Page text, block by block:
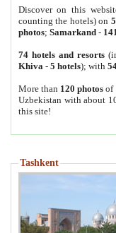
Discover on this
counting the hotels) on
photos; Samarkand-
74 hotels and resorts
Khiva - 5 hotels); with
More than 120 photosof
Uzbekistan with about
this site!
Tashkent